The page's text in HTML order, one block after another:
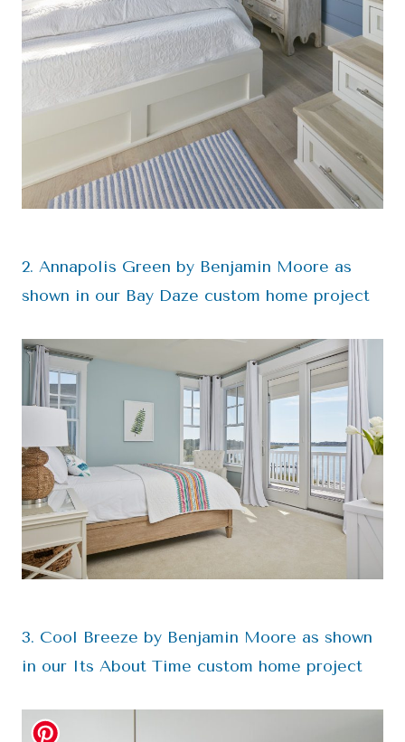
2. Annapolis Green by Benjamin Moore as
shown in our Bay Daze custom home project
3. Cool Breeze by Benjamin Moore as shown
in our Its About Time custom home project